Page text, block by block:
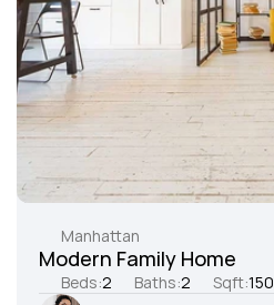
Manhattan
Modern Family Home
Beds:2 Baths:2 Sqft:150